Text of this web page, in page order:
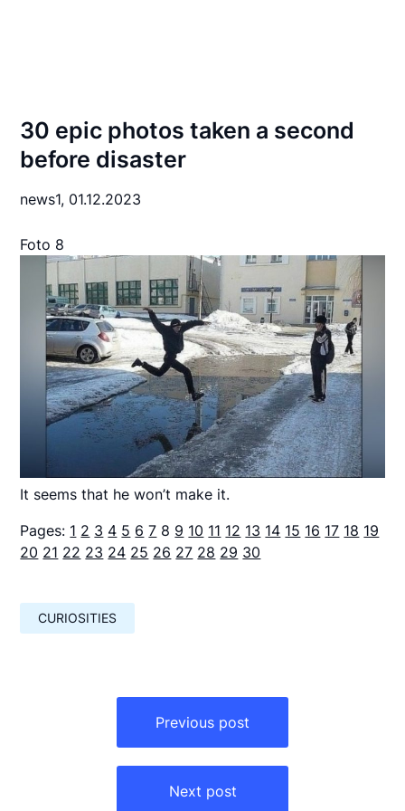
30 epic photos taken a second
before disaster
news1, 01.12.2023
Foto 8
It seems that he won’t make it.
Pages: 1 2 3 4 5 6 7 8 9 10 11 12 13 14 15 16 17 18 19
20 21 22 23 24 25 26 27 28 29 30
CURIOSITIES
Previous post
Next post